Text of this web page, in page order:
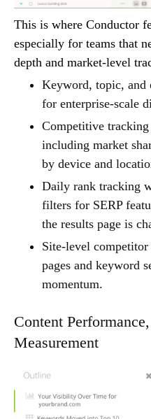
This is where Conductor
especially for teams that
depth and market-level
Keyword, topic, and
for enterprise-scale
Competitive tracking
including market
by device and
Daily rank tracking
filters for SERP
the results page is
Site-level
pages and keyword
momentum.
Content
Measurement